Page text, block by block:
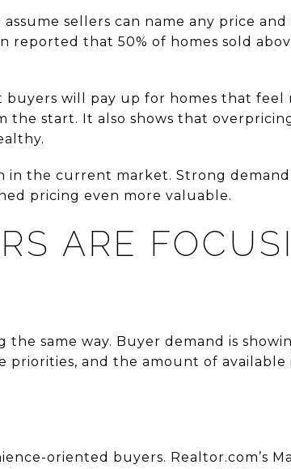
sellers can name any price
reported that 50% of homes sold
will pay up for homes that feel
start. It also shows that
in the current market. Strong
pricing even more valuable.
ARE
the same way. Buyer demand is
priorities, and the amount of available
oriented buyers. Realtor.com’s